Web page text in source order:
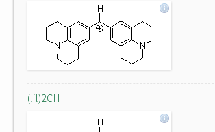
(lil)2CH+